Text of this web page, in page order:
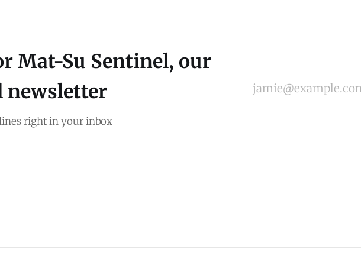
Mat-Su Sentinel, our
newsletter
right in your inbox